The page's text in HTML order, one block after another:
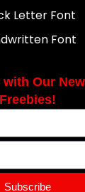
Letter Font
Font
Our
Freebies!
Subscribe